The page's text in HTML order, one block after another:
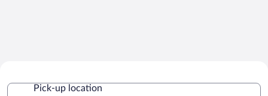
Pick-up location